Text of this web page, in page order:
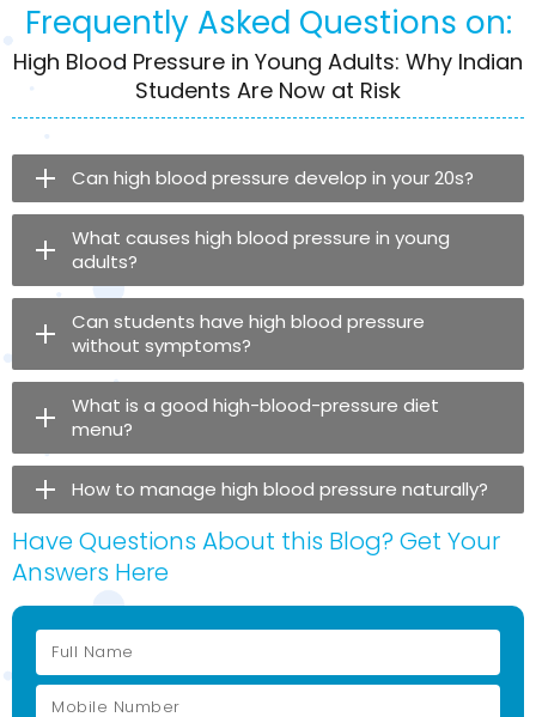
Frequently Asked Questions on:
High Blood Pressure in Young Adults: Why Indian
Students Are Now at Risk
Can high blood pressure develop in your 20s?
What causes high blood pressure in young
adults?
Can students have high blood pressure
without symptoms?
What is a good high-blood-pressure diet
menu?
How to manage high blood pressure naturally?
Have Questions About this Blog? Get Your
Answers Here